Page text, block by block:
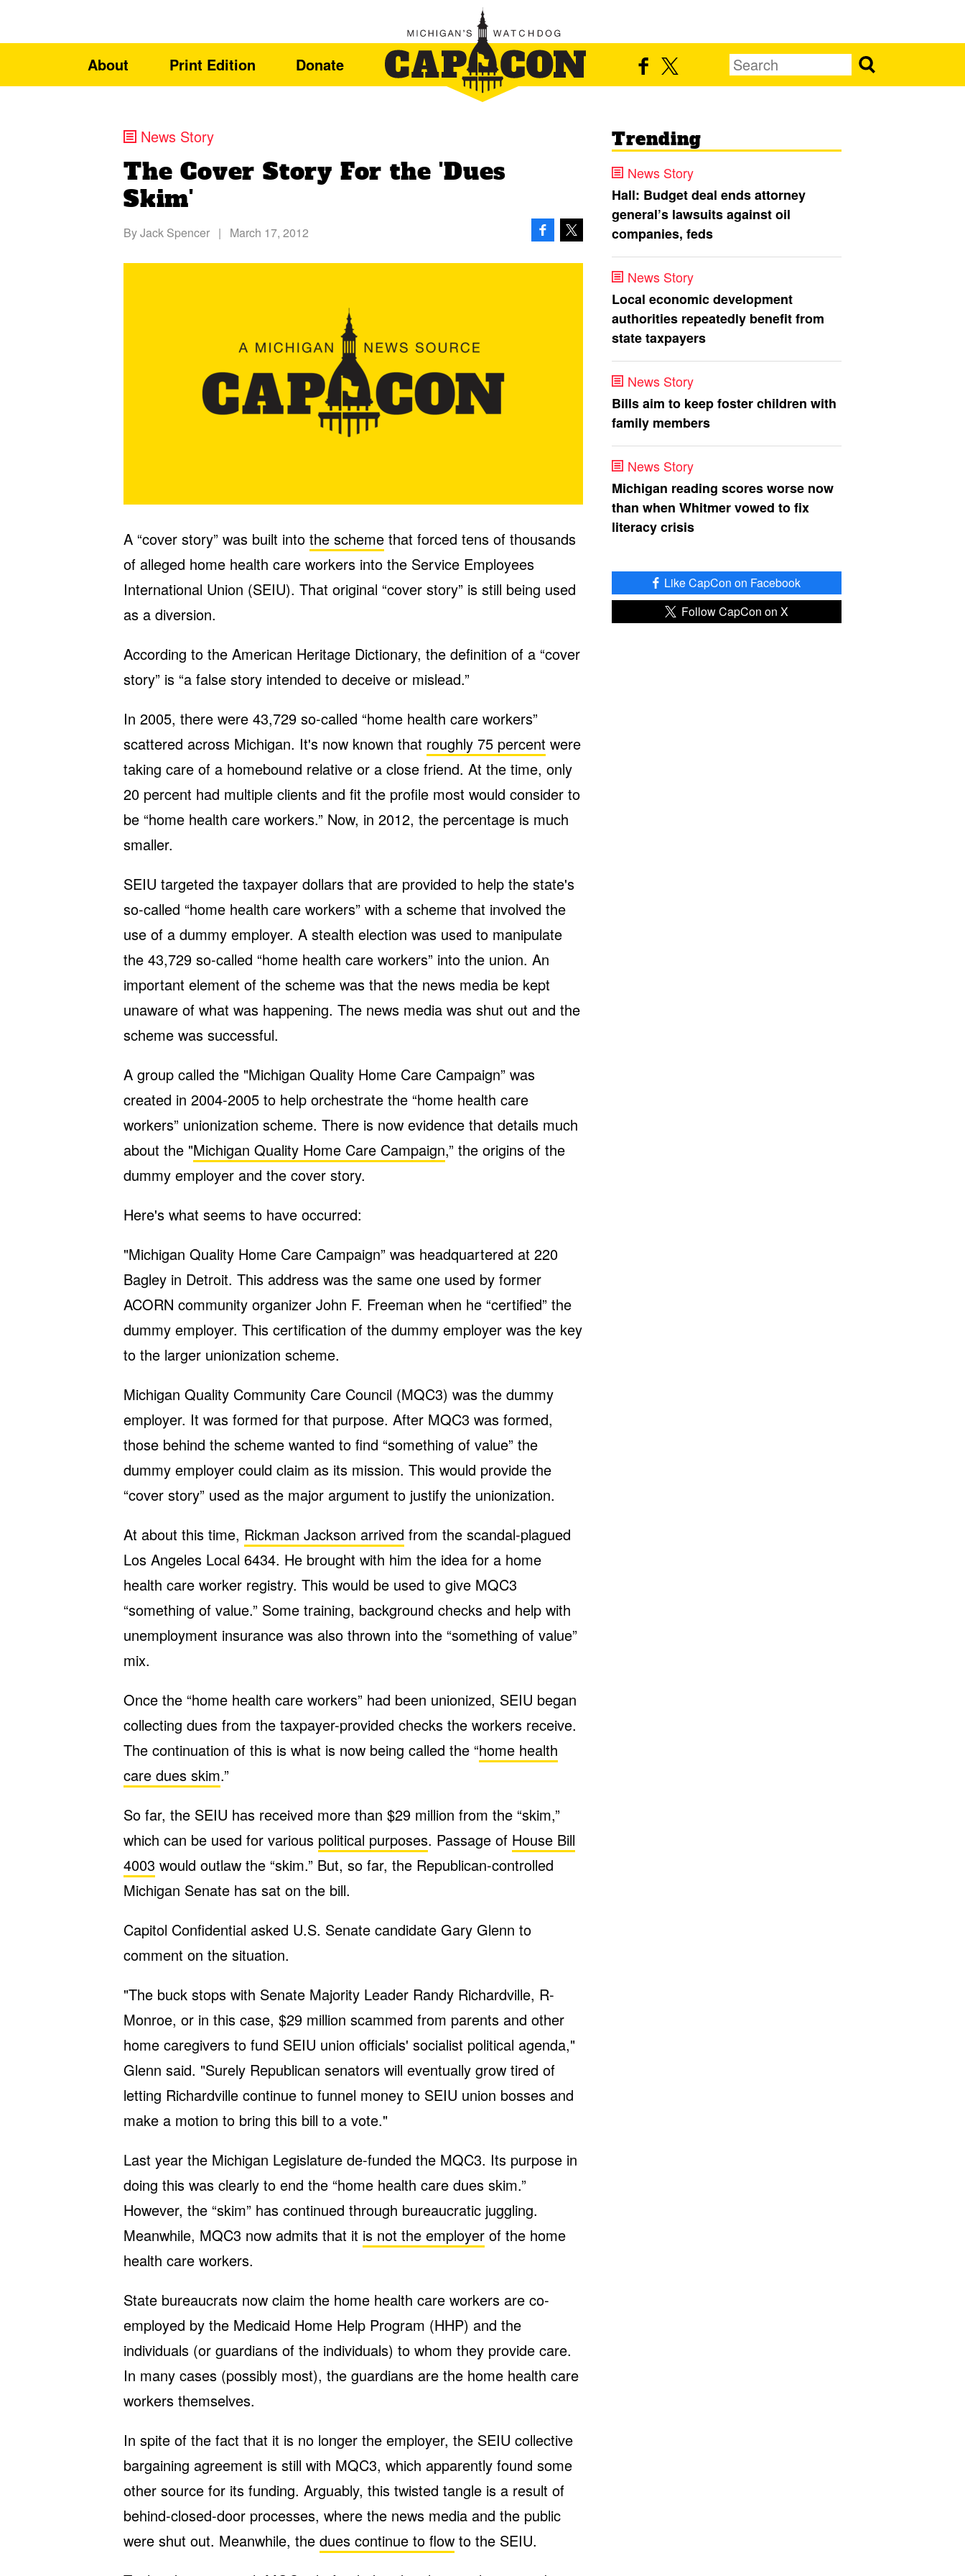
About Print Edition Donate
News Story
The Cover Story For the 'Dues
Skim'
ByJack Spencer | March 17, 2012
A “cover story” was built into the scheme that forced tens of thousands
of alleged home health care workers into the Service Employees
International Union (SEIU). That original “cover story” is still being used
as a diversion.
According to the American Heritage Dictionary, the definition of a “cover
story” is “a false story intended to deceive or mislead.”
In 2005, there were 43,729 so-called “home health care workers”
scattered across Michigan. It's now known that roughly 75 percent were
taking care of a homebound relative or a close friend. At the time, only
20 percent had multiple clients and fit the profile most would consider to
be “home health care workers.” Now, in 2012, the percentage is much
smaller.
SEIU targeted the taxpayer dollars that are provided to help the state's
so-called “home health care workers” with a scheme that involved the
use of a dummy employer. A stealth election was used to manipulate
the 43,729 so-called “home health care workers” into the union. An
important element of the scheme was that the news media be kept
unaware of what was happening. The news media was shut out and the
scheme was successful.
A group called the "Michigan Quality Home Care Campaign” was
created in 2004-2005 to help orchestrate the “home health care
workers” unionization scheme. There is now evidence that details much
about the "Michigan Quality Home Care Campaign,” the origins of the
dummy employer and the cover story.
Here's what seems to have occurred:
"Michigan Quality Home Care Campaign” was headquartered at 220
Bagley in Detroit. This address was the same one used by former
ACORN community organizer John F. Freeman when he “certified” the
dummy employer. This certification of the dummy employer was the key
to the larger unionization scheme.
Michigan Quality Community Care Council (MQC3) was the dummy
employer. It was formed for that purpose. After MQC3 was formed,
those behind the scheme wanted to find “something of value” the
dummy employer could claim as its mission. This would provide the
“cover story” used as the major argument to justify the unionization.
At about this time, Rickman Jackson arrived from the scandal-plagued
Los Angeles Local 6434. He brought with him the idea for a home
health care worker registry. This would be used to give MQC3
“something of value.” Some training, background checks and help with
unemployment insurance was also thrown into the “something of value”
mix.
Once the “home health care workers” had been unionized, SEIU began
collecting dues from the taxpayer-provided checks the workers receive.
The continuation of this is what is now being called the “home health
care dues skim.”
So far, the SEIU has received more than $29 million from the “skim,”
which can be used for various political purposes. Passage of House Bill
4003 would outlaw the “skim.” But, so far, the Republican-controlled
Michigan Senate has sat on the bill.
Capitol Confidential asked U.S. Senate candidate Gary Glenn to
comment on the situation.
"The buck stops with Senate Majority Leader Randy Richardville, R-
Monroe, or in this case, $29 million scammed from parents and other
home caregivers to fund SEIU union officials' socialist political agenda,"
Glenn said. "Surely Republican senators will eventually grow tired of
letting Richardville continue to funnel money to SEIU union bosses and
make a motion to bring this bill to a vote."
Last year the Michigan Legislature de-funded the MQC3. Its purpose in
doing this was clearly to end the “home health care dues skim.”
However, the “skim” has continued through bureaucratic juggling.
Meanwhile, MQC3 now admits that it is not the employer of the home
health care workers.
State bureaucrats now claim the home health care workers are co-
employed by the Medicaid Home Help Program (HHP) and the
individuals (or guardians of the individuals) to whom they provide care.
In many cases (possibly most), the guardians are the home health care
workers themselves.
In spite of the fact that it is no longer the employer, the SEIU collective
bargaining agreement is still with MQC3, which apparently found some
other source for its funding. Arguably, this twisted tangle is a result of
behind-closed-door processes, where the news media and the public
were shut out. Meanwhile, the dues continue to flow to the SEIU.
Trending
News Story
Hall: Budget deal ends attorney
general’s lawsuits against oil
companies, feds
News Story
Local economic development
authorities repeatedly benefit from
state taxpayers
News Story
Bills aim to keep foster children with
family members
News Story
Michigan reading scores worse now
than when Whitmer vowed to fix
literacy crisis
Like CapCon on Facebook
Follow CapCon on X